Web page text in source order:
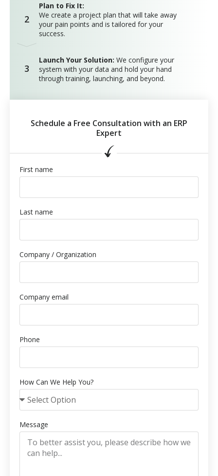
2
Plan to Fix It:
We create a project plan that will take away
your pain points and is tailored for your
success.
3
Launch Your Solution: We configure your
system with your data and hold your hand
through training, launching, and beyond.
Schedule a Free Consultation with an ERP
Expert
First name
Last name
Company / Organization
Company email
Phone
How Can We Help You?
Message